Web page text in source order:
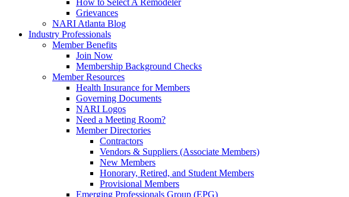
How to Select A Remodeler
Grievances
NARI Atlanta Blog
Industry Professionals
Member Benefits
Join Now
Membership Background Checks
Member Resources
Health Insurance for Members
Governing Documents
NARI Logos
Need a Meeting Room?
Member Directories
Contractors
Vendors & Suppliers (Associate Members)
New Members
Honorary, Retired, and Student Members
Provisional Members
Emerging Professionals Group (EPG)